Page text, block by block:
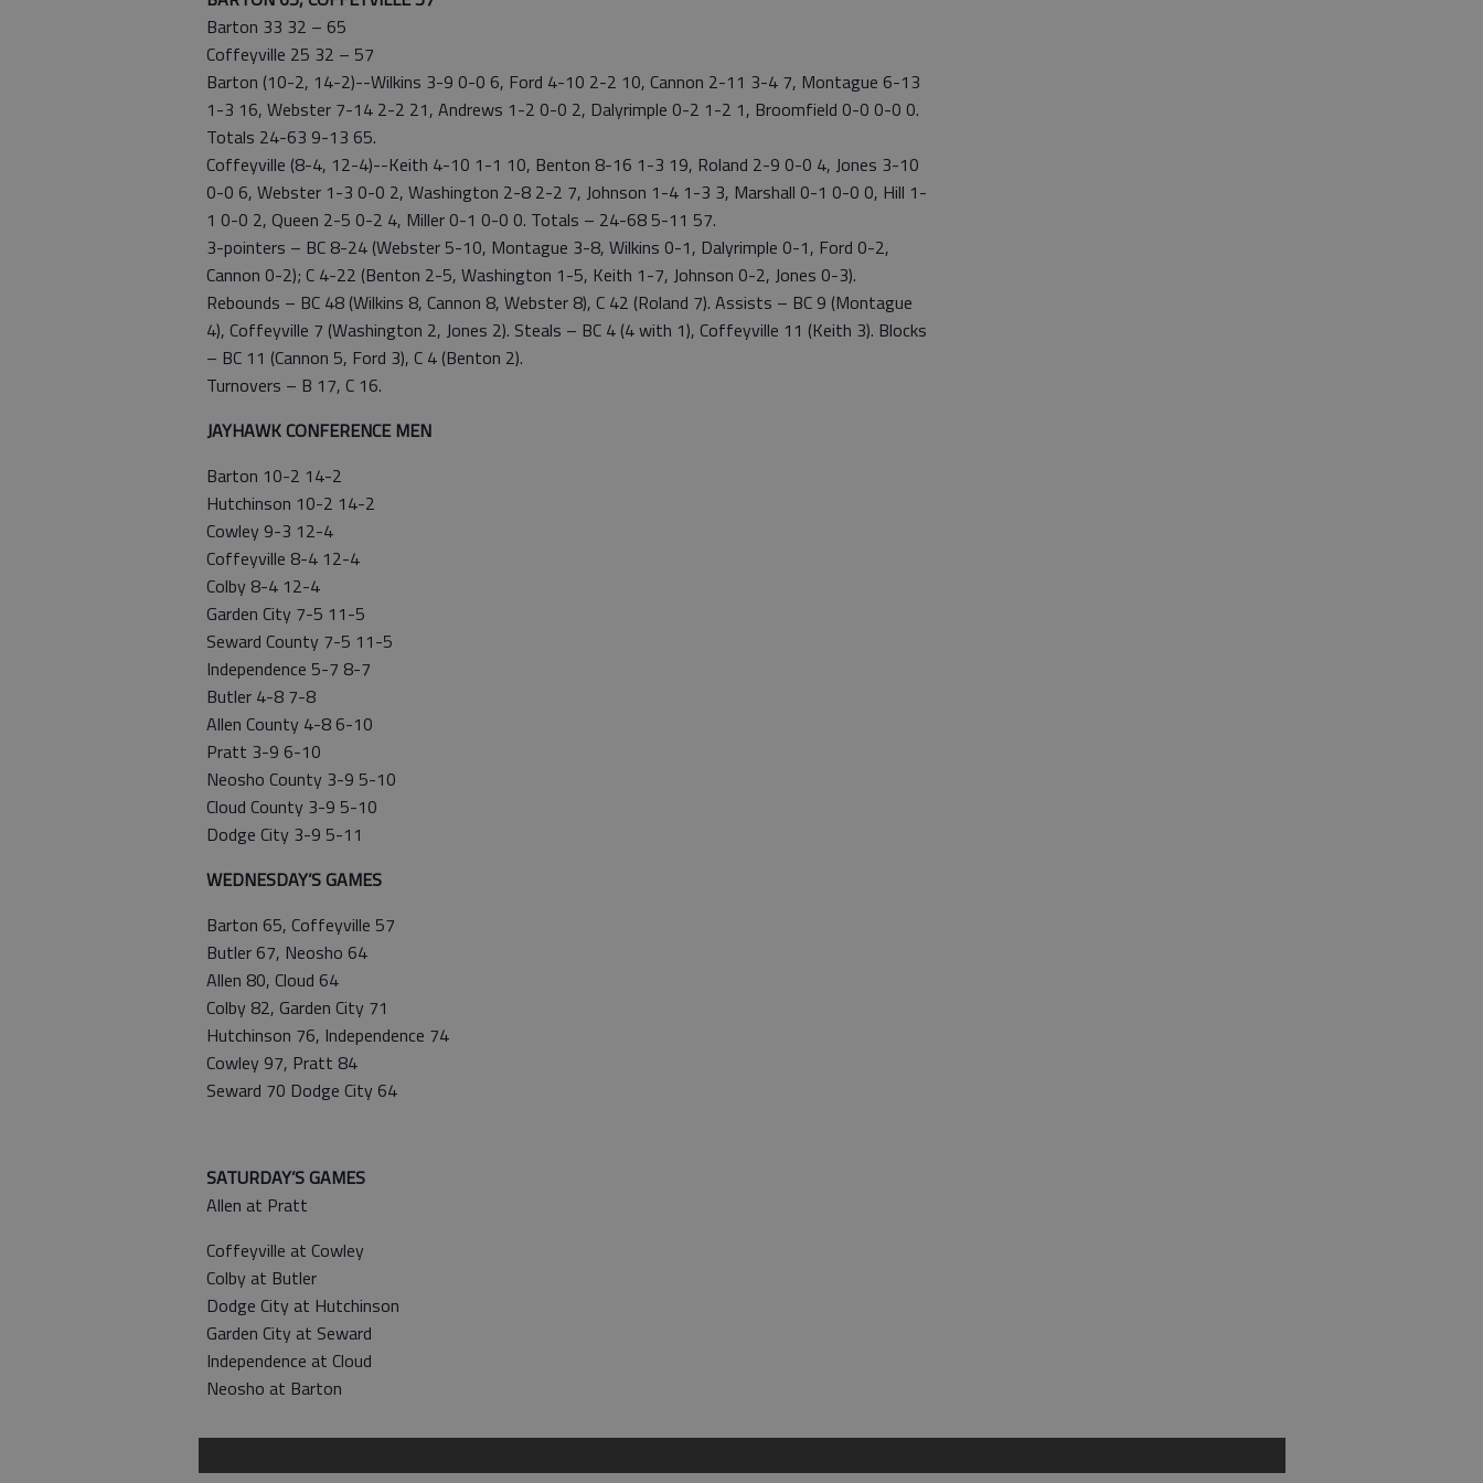
Barton 33 32 – 65
Coffeyville 25 32 – 57
Barton (10-2, 14-2)--Wilkins 3-9 0-0 6, Ford 4-10 2-2 10, Cannon 2-11 3-4 7, Montague 6-13
1-3 16, Webster 7-14 2-2 21, Andrews 1-2 0-0 2, Dalyrimple 0-2 1-2 1, Broomfield 0-0 0-0 0.
Totals 24-63 9-13 65.
Coffeyville (8-4, 12-4)--Keith 4-10 1-1 10, Benton 8-16 1-3 19, Roland 2-9 0-0 4, Jones 3-10
0-0 6, Webster 1-3 0-0 2, Washington 2-8 2-2 7, Johnson 1-4 1-3 3, Marshall 0-1 0-0 0, Hill 1-
1 0-0 2, Queen 2-5 0-2 4, Miller 0-1 0-0 0. Totals – 24-68 5-11 57.
3-pointers – BC 8-24 (Webster 5-10, Montague 3-8, Wilkins 0-1, Dalyrimple 0-1, Ford 0-2,
Cannon 0-2); C 4-22 (Benton 2-5, Washington 1-5, Keith 1-7, Johnson 0-2, Jones 0-3).
Rebounds – BC 48 (Wilkins 8, Cannon 8, Webster 8), C 42 (Roland 7). Assists – BC 9 (Montague
4), Coffeyville 7 (Washington 2, Jones 2). Steals – BC 4 (4 with 1), Coffeyville 11 (Keith 3). Blocks
– BC 11 (Cannon 5, Ford 3), C 4 (Benton 2).
Turnovers – B 17, C 16.
JAYHAWK CONFERENCE MEN
Barton 10-2 14-2
Hutchinson 10-2 14-2
Cowley 9-3 12-4
Coffeyville 8-4 12-4
Colby 8-4 12-4
Garden City 7-5 11-5
Seward County 7-5 11-5
Independence 5-7 8-7
Butler 4-8 7-8
Allen County 4-8 6-10
Pratt 3-9 6-10
Neosho County 3-9 5-10
Cloud County 3-9 5-10
Dodge City 3-9 5-11
WEDNESDAY’S GAMES
Barton 65, Coffeyville 57
Butler 67, Neosho 64
Allen 80, Cloud 64
Colby 82, Garden City 71
Hutchinson 76, Independence 74
Cowley 97, Pratt 84
Seward 70 Dodge City 64
SATURDAY’S GAMES
Allen at Pratt
Coffeyville at Cowley
Colby at Butler
Dodge City at Hutchinson
Garden City at Seward
Independence at Cloud
Neosho at Barton